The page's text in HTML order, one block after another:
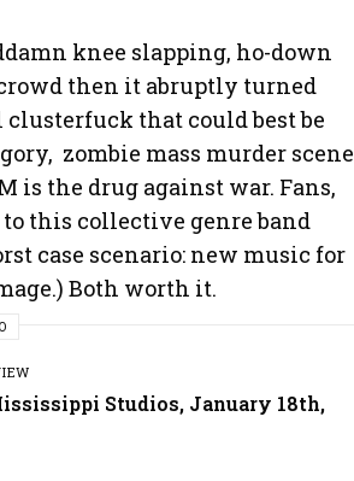
knee slapping, ho-down
then it abruptly turned
clusterfuck that could best be
zombie mass murder scene
is the drug against war. Fans,
to this collective genre band
case scenario: new music for
Both worth it.
Studios, January 18th,